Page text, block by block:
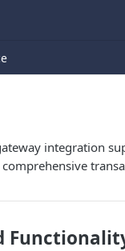
integration